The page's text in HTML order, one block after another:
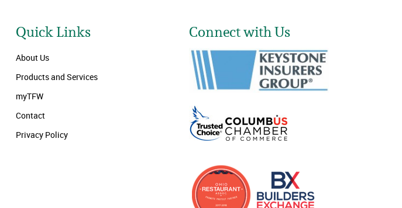
Quick Links
About Us
Products and Services
myTFW
Contact
Privacy Policy
Connect with Us